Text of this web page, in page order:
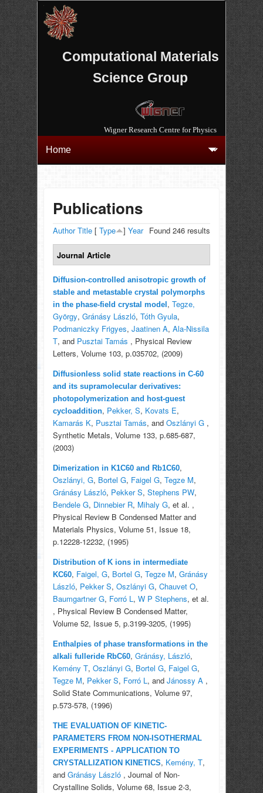
Computational Materials
Science Group
Wigner Research Centre for Physics
Publications
Found 246 results
Author Title[ Type ] Year
Journal Article
Diffusion-controlled anisotropic growth of
stable and metastable crystal polymorphs
in the phase-field crystal model , Tegze,
György, Gránásy László, Tóth Gyula,
Podmaniczky Frigyes, Jaatinen A, Ala-Nissila
T, and Pusztai Tamás , Physical Review
Letters, Volume 103, p.035702, (2009)
Diffusionless solid state reactions in C-60
and its supramolecular derivatives:
photopolymerization and host-guest
cycloaddition, Pekker, S, Kovats E,
Kamarás K, Pusztai Tamás, and Oszlányi G,
Synthetic Metals, Volume 133, p.685-687,
(2003)
Dimerization in K1C60 and Rb1C60,
Oszlányi, G, Bortel G, Faigel G, Tegze M,
Gránásy László, Pekker S, Stephens PW,
Bendele G, Dinnebier R, Mihaly G, et al. ,
Physical Review B Condensed Matter and
Materials Physics, Volume 51, Issue 18,
p.12228-12232, (1995)
Distribution of K ions in intermediate
KC60, Faigel, G, Bortel G, Tegze M, Gránásy
László, Pekker S, Oszlányi G, Chauvet O,
Baumgartner G, Forró L, W P Stephens, et al.
, Physical Review B Condensed Matter,
Volume 52, Issue 5, p.3199-3205, (1995)
Enthalpies of phase transformations in the
alkali fulleride RbC60, Gránásy, László,
Kemény T, Oszlányi G, Bortel G, Faigel G,
Tegze M, Pekker S, Forró L, and Jánossy A,
Solid State Communications, Volume 97,
p.573-578, (1996)
THE EVALUATION OF KINETIC-
PARAMETERS FROM NON-ISOTHERMAL
EXPERIMENTS - APPLICATION TO
CRYSTALLIZATION KINETICS, Kemény, T,
and Gránásy László, Journal of Non-
Crystalline Solids, Volume 68, Issue 2-3,